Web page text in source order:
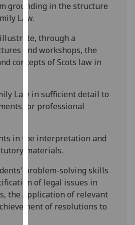
want
recorded
Personalised
I’m happy to
get
ads
I do not
personalised
ads
save
grounding in the structure
Law.
through a
and workshops, the
concepts of Scots law in
Law insufficientdetail to
for professional
in the interpretation and
materials.
problem-solving skills
of legal issues in
the application of relevant
of resolutions to